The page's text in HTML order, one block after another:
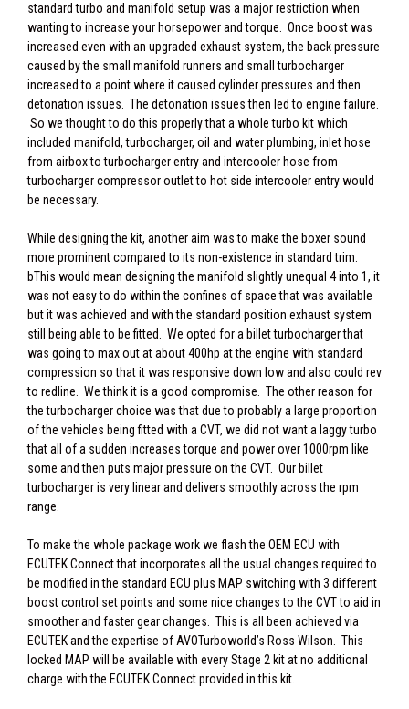
standard turbo and manifold setup was a major restriction when
wanting to increase your horsepower and torque. Once boost was
increased even with an upgraded exhaust system, the back pressure
caused by the small manifold runners and small turbocharger
increased to a point where it caused cylinder pressures and then
detonation issues. The detonation issues then led to engine failure.
So we thought to do this properly that a whole turbo kit which
included manifold, turbocharger, oil and water plumbing, inlet hose
from airbox to turbocharger entry and intercooler hose from
turbocharger compressor outlet to hot side intercooler entry would
be necessary.
While designing the kit, another aim was to make the boxer sound
more prominent compared to its non-existence in standard trim.
bThis would mean designing the manifold slightly unequal 4 into 1, it
was not easy to do within the confines of space that was available
but it was achieved and with the standard position exhaust system
still being able to be fitted. We opted for a billet turbocharger that
was going to max out at about 400hp at the engine with standard
compression so that it was responsive down low and also could rev
to redline. We think it is a good compromise. The other reason for
the turbocharger choice was that due to probably a large proportion
of the vehicles being fitted with a CVT, we did not want a laggy turbo
that all of a sudden increases torque and power over 1000rpm like
some and then puts major pressure on the CVT. Our billet
turbocharger is very linear and delivers smoothly across the rpm
range.
To make the whole package work we flash the OEM ECU with
ECUTEK Connect that incorporates all the usual changes required to
be modified in the standard ECU plus MAP switching with 3 different
boost control set points and some nice changes to the CVT to aid in
smoother and faster gear changes. This is all been achieved via
ECUTEK and the expertise of AVOTurboworld’s Ross Wilson. This
locked MAP will be available with every Stage 2 kit at no additional
charge with the ECUTEK Connect provided in this kit.